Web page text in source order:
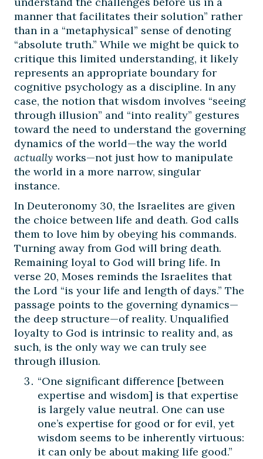
manner that facilitates their solution” rather
than in a “metaphysical” sense of denoting
“absolute truth.” While we might be quick to
critique this limited understanding, it likely
represents an appropriate boundary for
cognitive psychology as a discipline. In any
case, the notion that wisdom involves “seeing
through illusion” and “into reality” gestures
toward the need to understand the governing
dynamics of the world—the way the world
actually works—not just how to manipulate
the world in a more narrow, singular
instance.
In Deuteronomy 30, the Israelites are given
the choice between life and death. God calls
them to love him by obeying his commands.
Turning away from God will bring death.
Remaining loyal to God will bring life. In
verse 20, Moses reminds the Israelites that
the Lord “is your life and length of days.” The
passage points to the governing dynamics—
the deep structure—of reality. Unqualified
loyalty to God is intrinsic to reality and, as
such, is the only way we can truly see
through illusion.
“One significant difference [between
expertise and wisdom] is that expertise
is largely value neutral. One can use
one’s expertise for good or for evil, yet
wisdom seems to be inherently virtuous:
it can only be about making life good.”